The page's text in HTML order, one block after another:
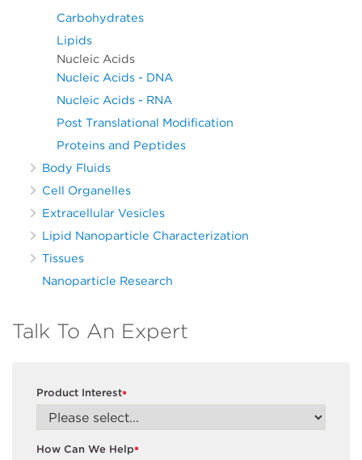
Carbohydrates
Lipids
Nucleic Acids
Nucleic Acids - DNA
Nucleic Acids - RNA
Post Translational Modification
Proteins and Peptides
Body Fluids
Cell Organelles
Extracellular Vesicles
Lipid Nanoparticle Characterization
Tissues
Nanoparticle Research
Talk To An Expert
*
Product Interest
*
How Can We Help